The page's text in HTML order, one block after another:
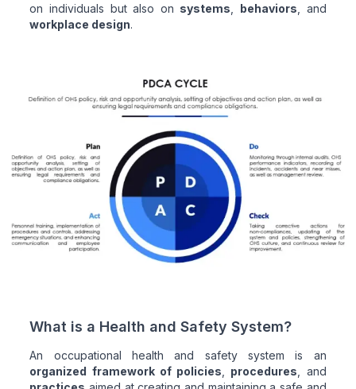
on individuals but also on systems behaviors , and
workplace design.
What is a Health and Safety System?
An occupational health and safety system is an
organized framework of policies
procedures , and